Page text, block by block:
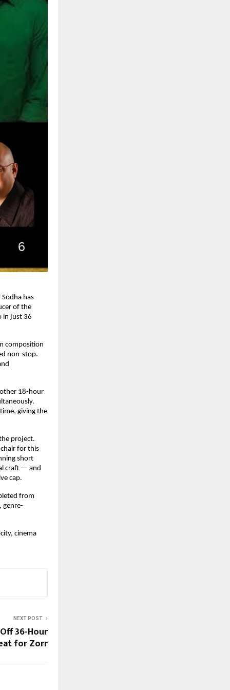
has
of the
in just 36
composition
non-stop.
18-hour
giving the
project.
for this
short
craft — and
cap.
from
genre-
cinema
NEXT POST
36-Hour
for Zorr